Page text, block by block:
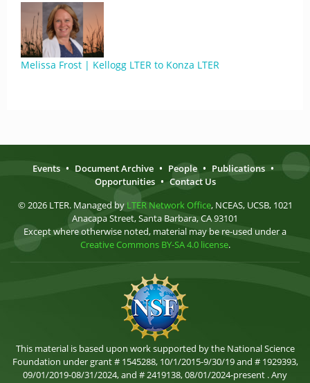
Melissa Frost | Kellogg LTER to Konza LTER
Events • Document Archive • People • Publications •
Opportunities • Contact Us
© 2026 LTER. Managed by LTER Network Office, NCEAS, UCSB, 1021
Anacapa Street, Santa Barbara, CA 93101
Except where otherwise noted, material may be re-used under a
Creative Commons BY-SA 4.0 license.
This material is based upon work supported by the National Science
Foundation under grant # 1545288, 10/1/2015-9/30/19 and # 1929393,
09/01/2019-08/31/2024, and # 2419138, 08/01/2024-present . Any